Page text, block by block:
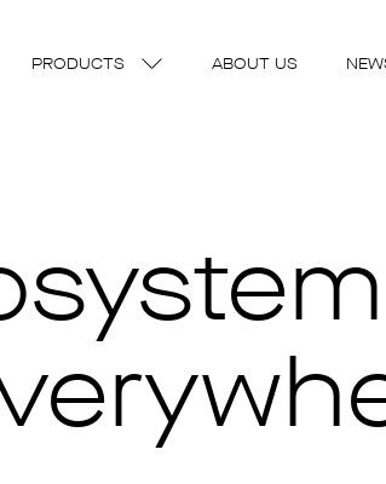
PRODUCTS ABOUT US